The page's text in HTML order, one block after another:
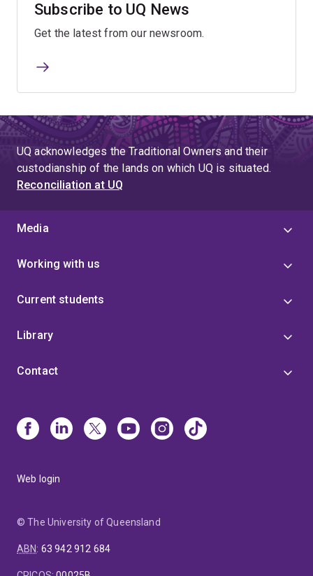
Subscribe to UQ News
Get the latest from our newsroom.
UQ acknowledges the Traditional Owners and their
custodianship of the lands on which UQ is situated.
Reconciliation at UQ
Media
Working with us
Current students
Library
Contact
Web login
© The University of Queensland
ABN: 63 942 912 684